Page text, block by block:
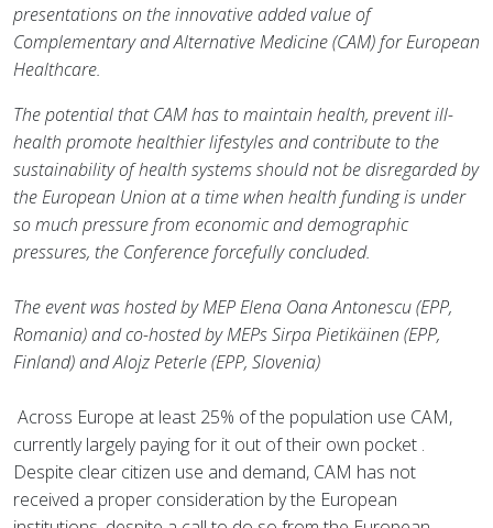
presentations on the innovative added value of
Complementary and Alternative Medicine (CAM) for European
Healthcare.
The potential that CAM has to maintain health, prevent ill-
health promote healthier lifestyles and contribute to the
sustainability of health systems should not be disregarded by
the European Union at a time when health funding is under
so much pressure from economic and demographic
pressures, the Conference forcefully concluded.
The event was hosted by MEP Elena Oana Antonescu (EPP,
Romania) and co-hosted by MEPs Sirpa Pietikäinen (EPP,
Finland) and Alojz Peterle (EPP, Slovenia)
Across Europe at least 25% of the population use CAM,
currently largely paying for it out of their own pocket .
Despite clear citizen use and demand, CAM has not
received a proper consideration by the European